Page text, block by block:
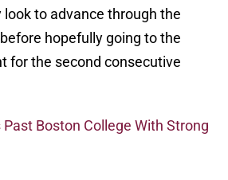
to advance through the
hopefully going to the
for the second consecutive
Past Boston College With Strong